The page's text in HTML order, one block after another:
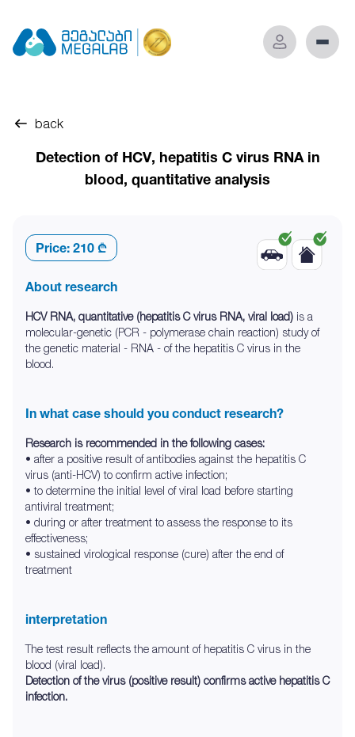
back
Detection of HCV, hepatitis C virus RNA in
blood, quantitative analysis
Price: 210 ₾
About research
HCV RNA, quantitative (hepatitis C virus RNA, viral load) is a
molecular-genetic (PCR - polymerase chain reaction) study of
the genetic material - RNA - of the hepatitis C virus in the
blood.
In what case should you conduct research?
Research is recommended in the following cases:
• after a positive result of antibodies against the hepatitis C
virus (anti-HCV) to confirm active infection;
• to determine the initial level of viral load before starting
antiviral treatment;
• during or after treatment to assess the response to its
effectiveness;
• sustained virological response (cure) after the end of
treatment
interpretation
The test result reflects the amount of hepatitis C virus in the
blood (viral load).
Detection of the virus (positive result) confirms active hepatitis C
infection.